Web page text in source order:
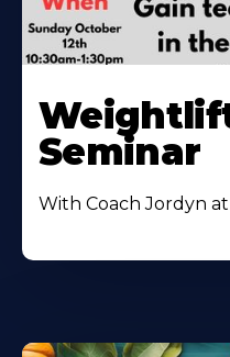
Seminar
With Coach Jordyn